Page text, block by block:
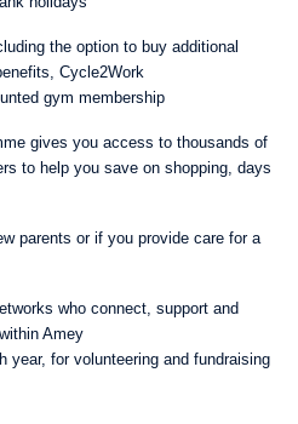
the option to buy additional
Cycle2Work
gym membership
gives you access to thousands of
to help you save on shopping, days
parents or if you provide care for a
who connect, support and
Amey
year, for volunteering and fundraising